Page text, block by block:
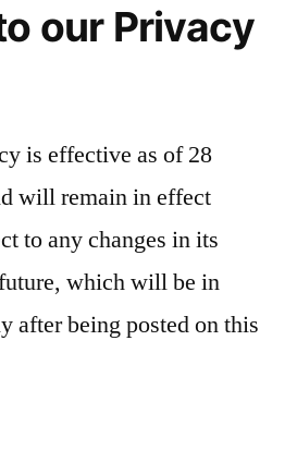
our Privacy
is effective as of 28
will remain in effect
to any changes in its
which will be in
after being posted on this